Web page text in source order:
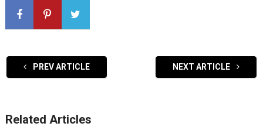
PREV ARTICLE NEXT ARTICLE
Related Articles